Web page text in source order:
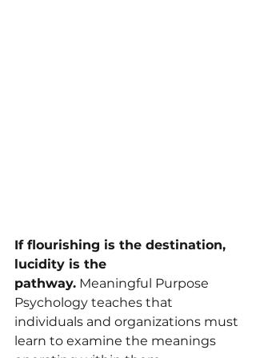
If flourishing is the destination,
lucidity is the
pathway. Meaningful Purpose
Psychology teaches that
individuals and organizations must
learn to examine the meanings